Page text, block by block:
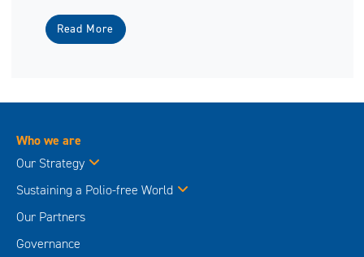
Read More
Who we are
Our Strategy
Sustaining a Polio-free World
Our Partners
Governance